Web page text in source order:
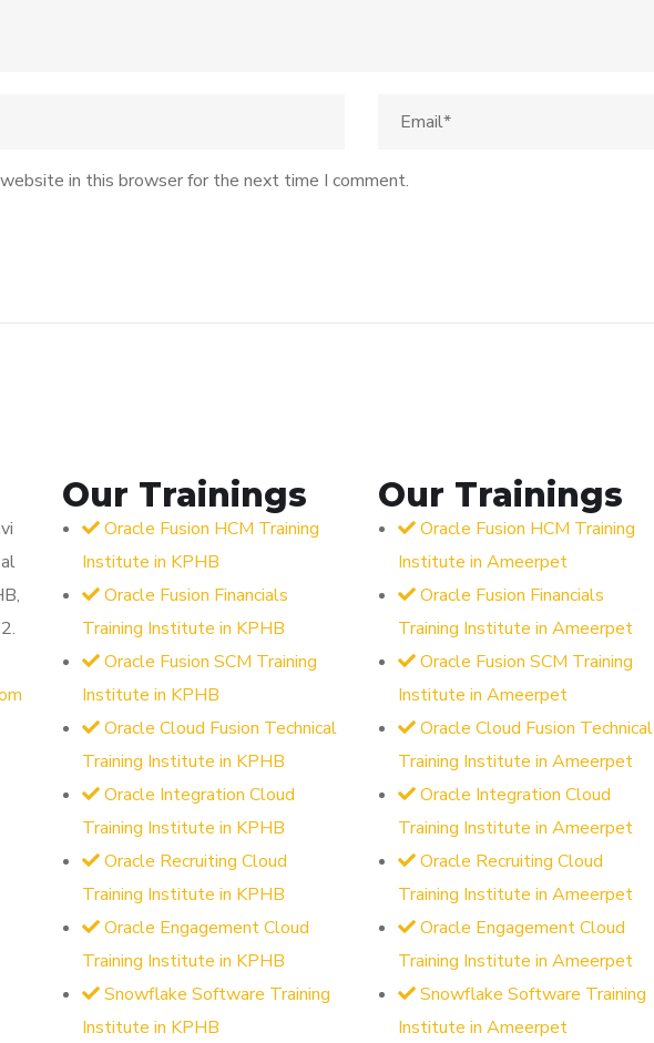
website in this browser for the next time I comment.
Our Trainings
Oracle Fusion HCM Training
Institute in KPHB
Oracle Fusion Financials
Training Institute in KPHB
Oracle Fusion SCM Training
Institute in KPHB
Oracle Cloud Fusion Technical
Training Institute in KPHB
Oracle Integration Cloud
Training Institute in KPHB
Oracle Recruiting Cloud
Training Institute in KPHB
Oracle Engagement Cloud
Training Institute in KPHB
Snowflake Software Training
Institute in KPHB
Our Trainings
Oracle Fusion HCM Training
Institute in Ameerpet
Oracle Fusion Financials
Training Institute in Ameerpet
Oracle Fusion SCM Training
Institute in Ameerpet
Oracle Cloud Fusion Technical
Training Institute in Ameerpet
Oracle Integration Cloud
Training Institute in Ameerpet
Oracle Recruiting Cloud
Training Institute in Ameerpet
Oracle Engagement Cloud
Training Institute in Ameerpet
Snowflake Software Training
Institute in Ameerpet